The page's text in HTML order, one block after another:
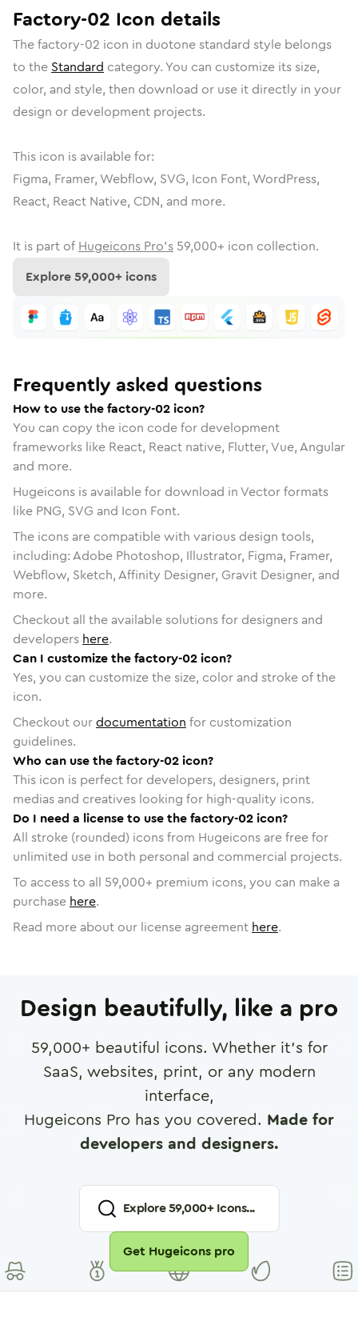
Factory-02 Icon details
Thefactory-02 icon in duotone standard style belongs
to the Standard category. You can customize its size,
color, and style, then download or use it directly in your
design or development projects.
This icon is available for:
Figma, Framer, Webflow, SVG, Icon Font, WordPress,
React, React Native, CDN, and more.
It is part of Hugeicons Pro's 59,000+ icon collection.
Explore59,000+ icons
Frequently asked questions
How to use the factory-02 icon?
You can copy the icon code for development
frameworks like React, React native, Flutter, Vue, Angular
and more.
Hugeicons is available for download in Vector formats
like PNG, SVG and Icon Font.
The icons are compatible with various design tools,
including: Adobe Photoshop, Illustrator, Figma, Framer,
Webflow, Sketch, Affinity Designer, Gravit Designer, and
more.
Checkout all the available solutions for designers and
developers here.
Can I customize the factory-02 icon?
Yes, you can customize the size, color and stroke of the
icon.
Checkout ourdocumentation for customization
guidelines.
Who can use the factory-02 icon?
This icon is perfect for developers, designers, print
medias and creatives looking for high-quality icons.
Do I need a license to use the factory-02 icon?
All stroke (rounded) icons from Hugeicons are free for
unlimited use in both personal and commercial projects.
To access to all 59,000+ premium icons, you can make a
purchase here.
Read more about our license agreement here.
Design beautifully, like a pro
59,000+ beautiful icons. Whether it's for
SaaS, websites, print, or any modern
interface,
Hugeicons Pro has you covered. Made for
developers and designers.
Explore59,000+ Icons...
Get Hugeicons pro